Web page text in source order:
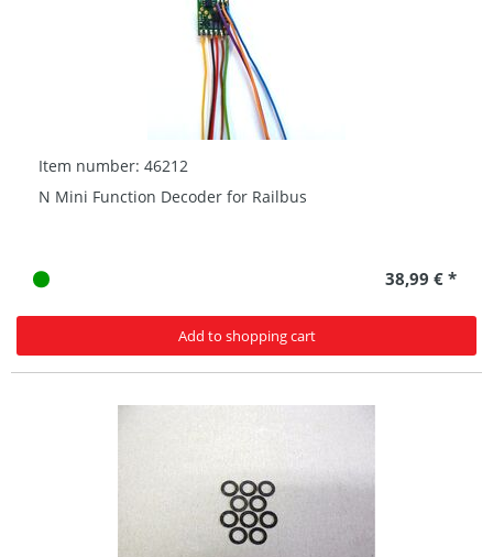
Item number: 46212
N Mini Function Decoder for Railbus
38,99 € *
Add to shopping cart